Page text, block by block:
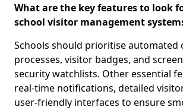
What are the key features to look
school visitor management
Schools should prioritise automated
processes, visitor badges, and
security watchlists. Other essential
real-time notifications, detailed
user-friendly interfaces to ensure